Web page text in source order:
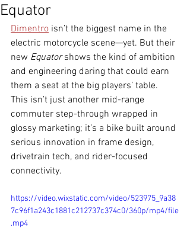
Equator
Dimentro isn’t the biggest name in the
electric motorcycle scene—yet. But their
new Equator shows the kind of ambition
and engineering daring that could earn
them a seat at the big players’ table.
This isn’t just another mid-range
commuter step-through wrapped in
glossy marketing; it’s a bike built around
serious innovation in frame design,
drivetrain tech, and rider-focused
connectivity.
https://video.wixstatic.com/video/523975_9a38
7c96f1a243c1881c212737c374c0/360p/mp4/file
.mp4